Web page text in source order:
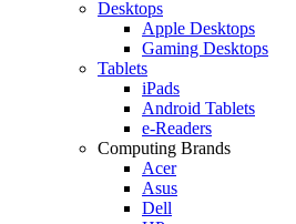
Desktops
Apple Desktops
Gaming Desktops
Tablets
iPads
Android Tablets
e-Readers
Computing Brands
Acer
Asus
Dell